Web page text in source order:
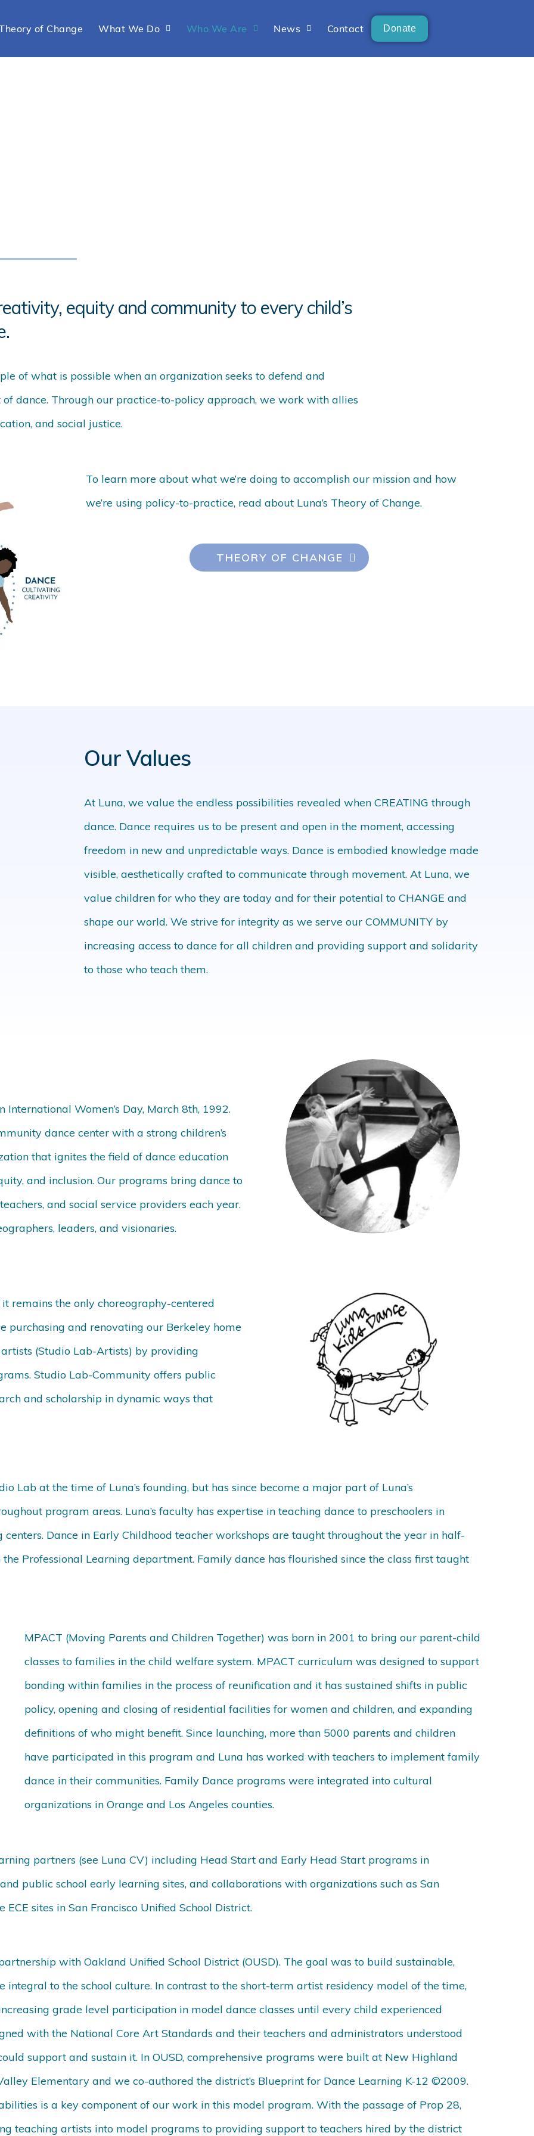
of Change What We Do Who We Are News Contact Donate
equity and community to every child’s
of what is possible when an organization seeks to defend and
dance. Through our practice-to-policy approach, we work with allies
and social justice.
To learn more about what we’re doing to accomplish our mission and how
we’re using policy-to-practice, read about Luna’s Theory of Change.
THEORY OF CHANGE
Our Values
At Luna, we value the endless possibilities revealed when CREATING through
dance. Dance requires us to be present and open in the moment, accessing
freedom in new and unpredictable ways. Dance is embodied knowledge made
visible, aesthetically crafted to communicate through movement. At Luna, we
value children for who they are today and for their potential to CHANGE and
shape our world. We strive for integrity as we serve our COMMUNITY by
increasing access to dance for all children and providing support and solidarity
to those who teach them.
Women’s Day, March 8th, 1992.
dance center with a strong children’s
that ignites the field of dance education
and inclusion. Our programs bring dance to
and social service providers each year.
leaders, and visionaries.
remains the only choreography-centered
purchasing and renovating our Berkeley home
(Studio Lab-Artists) by providing
Studio Lab-Community offers public
and scholarship in dynamic ways that
Lab at the time of Luna’s founding, but has since become a major part of Luna’s
program areas. Luna’s faculty has expertise in teaching dance to preschoolers in
Dance in Early Childhood teacher workshops are taught throughout the year in half-
Professional Learning department. Family dance has flourished since the class first taught
MPACT (Moving Parents and Children Together) was born in 2001 to bring our parent-child
classes to families in the child welfare system. MPACT curriculum was designed to support
bonding within families in the process of reunification and it has sustained shifts in public
policy, opening and closing of residential facilities for women and children, and expanding
definitions of who might benefit. Since launching, more than 5000 parents and children
have participated in this program and Luna has worked with teachers to implement family
dance in their communities. Family Dance programs were integrated into cultural
organizations in Orange and Los Angeles counties.
partners (see Luna CV) including Head Start and Early Head Start programs in
public school early learning sites, and collaborations with organizations such as San
sites in San Francisco Unified School District.
with Oakland Unified School District (OUSD). The goal was to build sustainable,
integral to the school culture. In contrast to the short-term artist residency model of the time,
grade level participation in model dance classes until every child experienced
with the National Core Art Standards and their teachers and administrators understood
support and sustain it. In OUSD, comprehensive programs were built at New Highland
Elementary and we co-authored the district’s Blueprint for Dance Learning K-12 ©2009.
is a key component of our work in this model program. With the passage of Prop 28,
teaching artists into model programs to providing support to teachers hired by the district